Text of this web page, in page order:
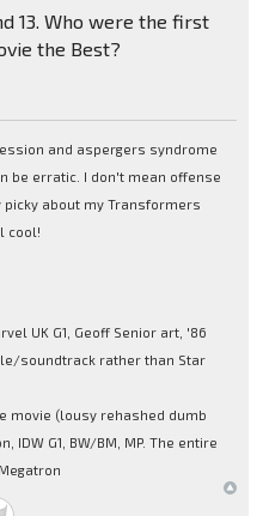
13. Who were the first
the Best?
and aspergers syndrome
be erratic. I don't mean offense
picky about my Transformers
cool!
UK G1, Geoff Senior art, '86
soundtrack rather than Star
movie (lousy rehashed dumb
IDW G1, BW/BM, MP. The entire